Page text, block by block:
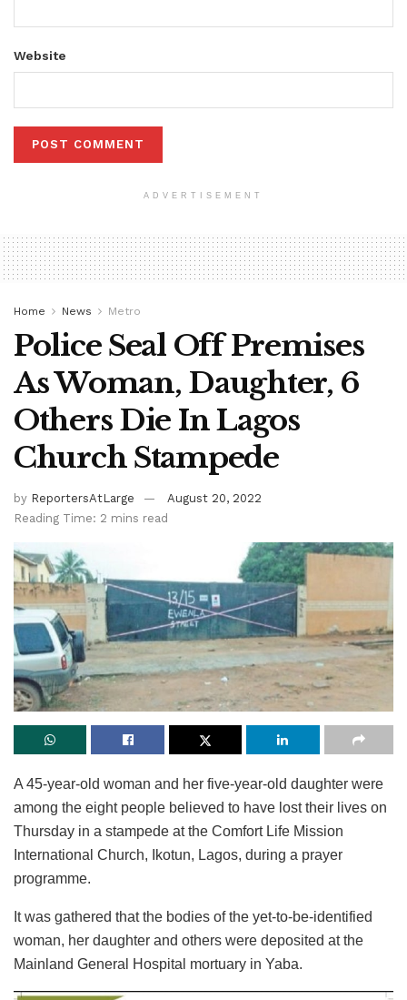
Website
ADVERTISEMENT
Home News Metro
Police Seal Off Premises
As Woman, Daughter, 6
Others Die In Lagos
Church Stampede
by ReportersAtLarge
August 20, 2022
Reading Time: 2 mins read
A 45-year-old woman and her five-year-old daughter were
among the eight people believed to have lost their lives on
Thursday in a stampede at the Comfort Life Mission
International Church, Ikotun, Lagos, during a prayer
programme.
It was gathered that the bodies of the yet-to-be-identified
woman, her daughter and others were deposited at the
Mainland General Hospital mortuary in Yaba.